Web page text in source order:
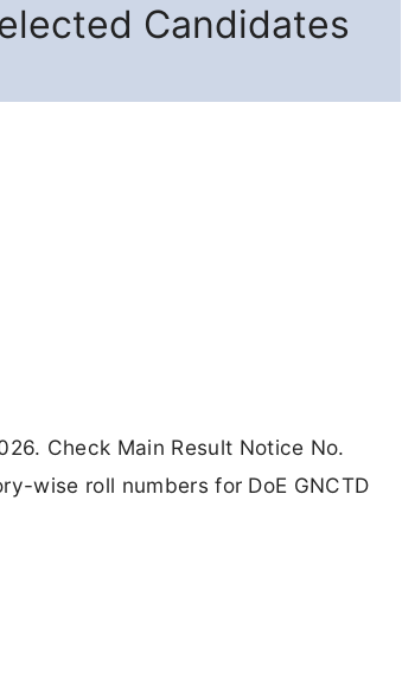
Candidates
Check Main Result Notice No.
wise roll numbers for DoE GNCTD